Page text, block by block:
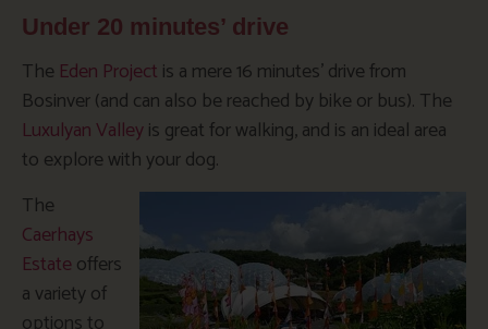
Under 20 minutes’ drive
The Eden Project is a mere 16 minutes’ drive from
Bosinver (and can also be reached by bike or bus). The
Luxulyan Valleyis great for walking, and is an ideal area
to explore with your dog.
The
Caerhays
Estateoffers
a variety of